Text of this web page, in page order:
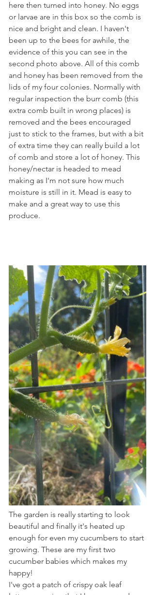
here then turned into honey. No eggs
or larvae are in this box so the comb is
nice and bright and clean. I haven't
been up to the bees for awhile, the
evidence of this you can see in the
second photo above. All of this comb
and honey has been removed from the
lids of my four colonies. Normally with
regular inspection the burr comb (this
extra comb built in wrong places) is
removed and the bees encouraged
just to stick to the frames, but with a bit
of extra time they can really build a lot
of comb and store a lot of honey. This
honey/nectar is headed to mead
making as I'm not sure how much
moisture is still in it. Mead is easy to
make and a great way to use this
produce.
The garden is really starting to look
beautiful and finally it's heated up
enough for even my cucumbers to start
growing. These are my first two
cucumber babies which makes my
happy!
I've got a patch of crispy oak leaf